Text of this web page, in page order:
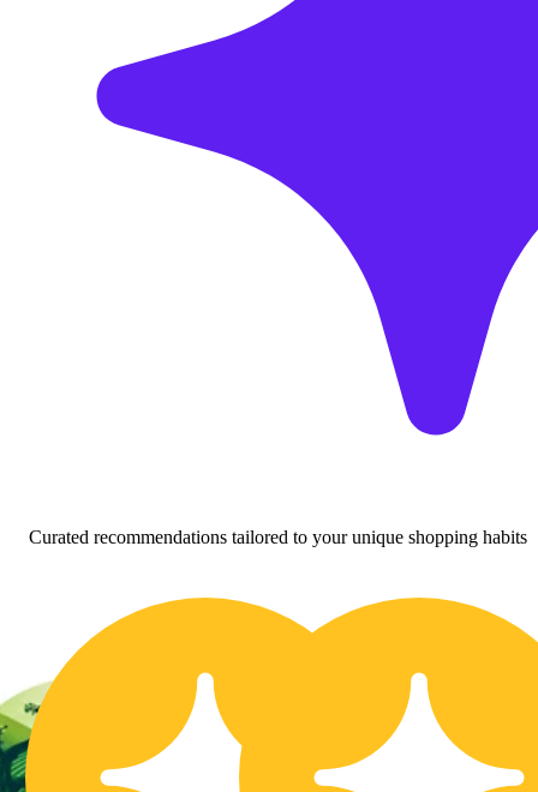
Curated recommendations tailored to your unique shopping habits